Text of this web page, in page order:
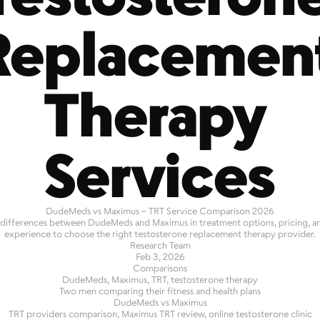
Therapy
Services
DudeMeds vs Maximus – TRT Service Comparison 2026
between DudeMeds and Maximus in treatment options, pricing,
experience to choose the right testosterone replacement therapy provider.
Research Team
Feb 3, 2026
Comparisons
DudeMeds, Maximus, TRT, testosterone therapy
Two men comparing their fitness and health plans
DudeMeds vs Maximus
TRT providers comparison, Maximus TRT review, online testosterone clinic